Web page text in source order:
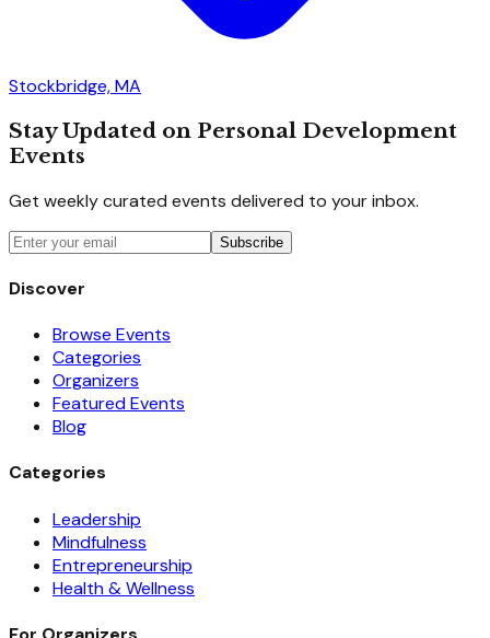
Stockbridge, MA
Stay Updated on Personal Development
Events
Get weekly curated events delivered to your inbox.
Subscribe
Discover
Browse Events
Categories
Organizers
Featured Events
Blog
Categories
Leadership
Mindfulness
Entrepreneurship
Health & Wellness